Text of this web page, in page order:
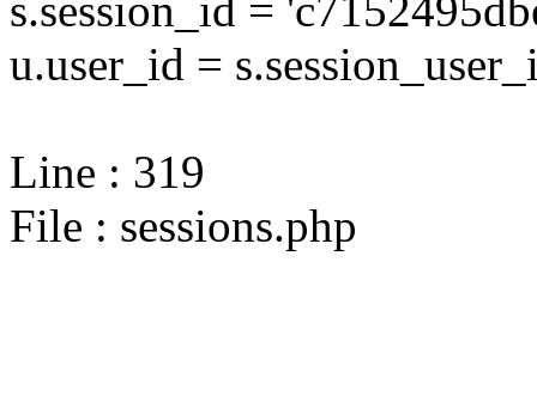
u.user_id =
Line : 319
File : sessions.php